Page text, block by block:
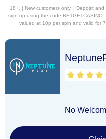
18+. | New customers only. | Deposit
sign-up using the code
valued at 10p per spin and valid for
No